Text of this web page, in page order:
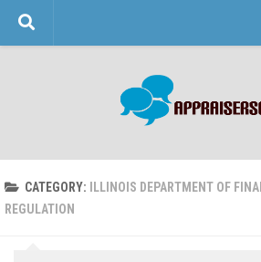
Skip to content
CATEGORY:
ILLINOIS DEPARTMENT OF
REGULATION